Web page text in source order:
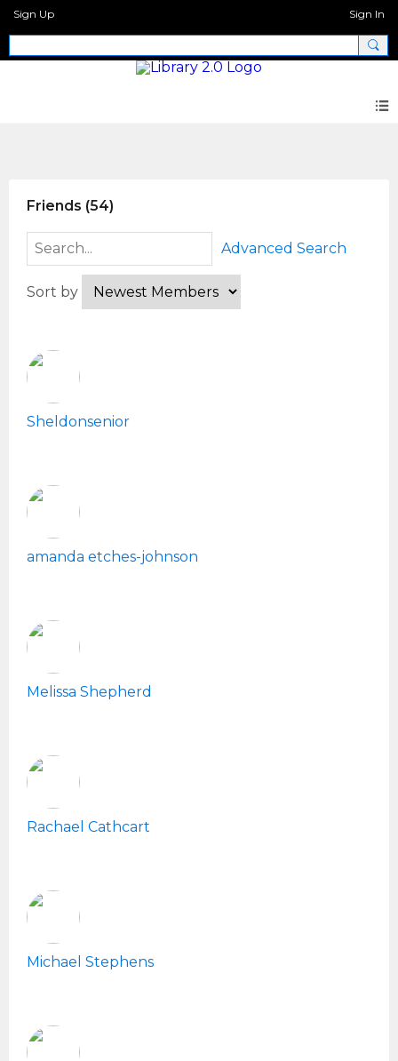
Sign Up Sign In
Friends (54)
Sort by
Advanced Search
Sheldonsenior
amanda etches-johnson
Melissa Shepherd
Rachael Cathcart
Michael Stephens